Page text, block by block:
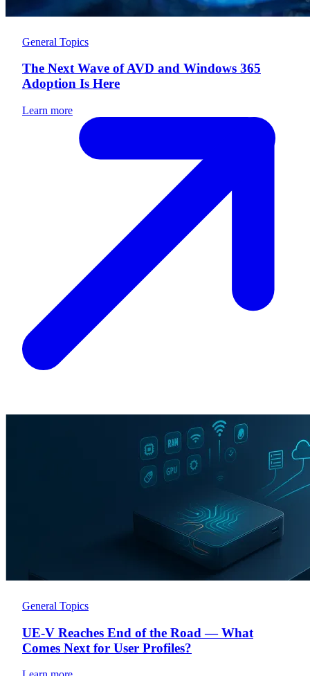
General Topics
The Next Wave of AVD and Windows 365
Adoption Is Here
Learn more
General Topics
UE-V Reaches End of the Road — What
Comes Next for User Profiles?